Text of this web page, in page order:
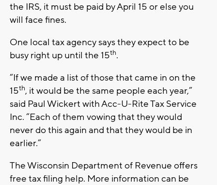
the IRS, it must be paid by April 15 or else you
will face fines.
One local tax agency says they expect to be
busy right up until the 15th.
“If we made a list of those that came in on the
15th, it would be the same people each year,”
said Paul Wickert with Acc-U-Rite Tax Service
Inc. “Each of them vowing that they would
never do this again and that they would be in
earlier.”
The Wisconsin Department of Revenue offers
free tax filing help. More information can be